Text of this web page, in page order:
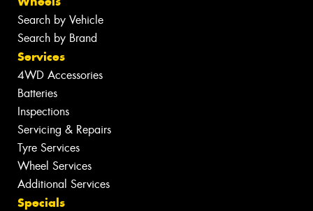
Search by Vehicle
Search by Brand
Services
4WD Accessories
Batteries
Inspections
Servicing & Repairs
Tyre Services
Wheel Services
Additional Services
Specials